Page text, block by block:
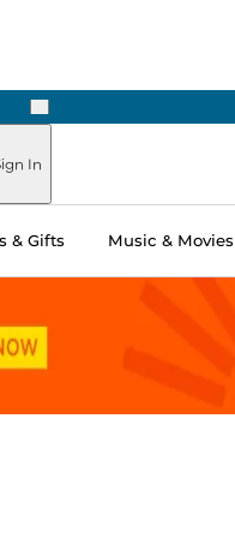
Next
In
& Gifts Music & Movies